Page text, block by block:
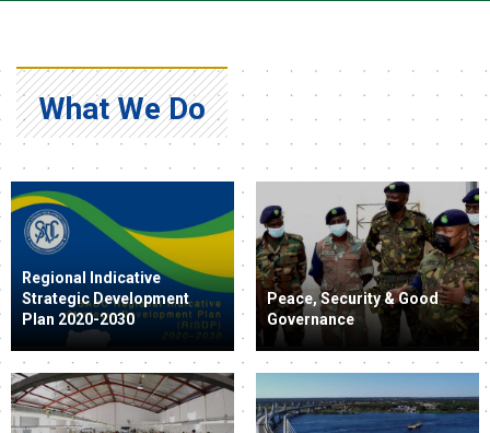
What We Do
Regional Indicative
Strategic Development
Plan 2020-2030
Peace, Security & Good
Governance